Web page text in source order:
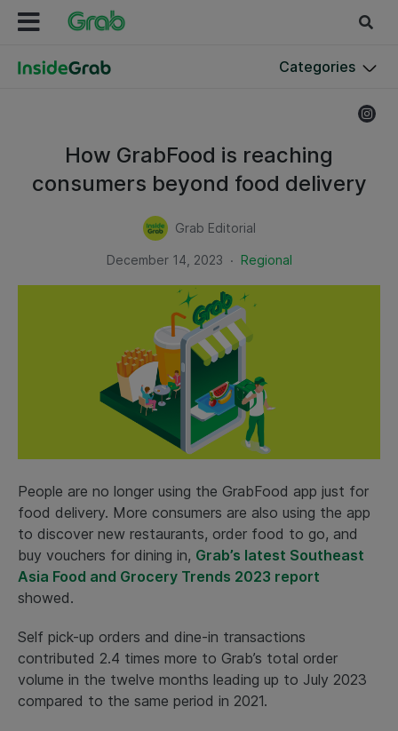
Categories
How GrabFood is reaching
consumers beyond food delivery
Grab Editorial
December 14, 2023 . Regional
People are no longer using the GrabFood app just for
food delivery. More consumers are also using the app
to discover new restaurants, order food to go, and
buy vouchers for dining in, Grab’s latest Southeast
Asia Food and Grocery Trends 2023 report
showed.
Self pick-up orders and dine-in transactions
contributed 2.4 times more to Grab’s total order
volume in the twelve months leading up to July 2023
compared to the same period in 2021.